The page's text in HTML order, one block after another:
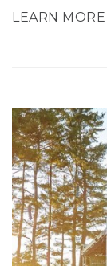
LEARN MORE